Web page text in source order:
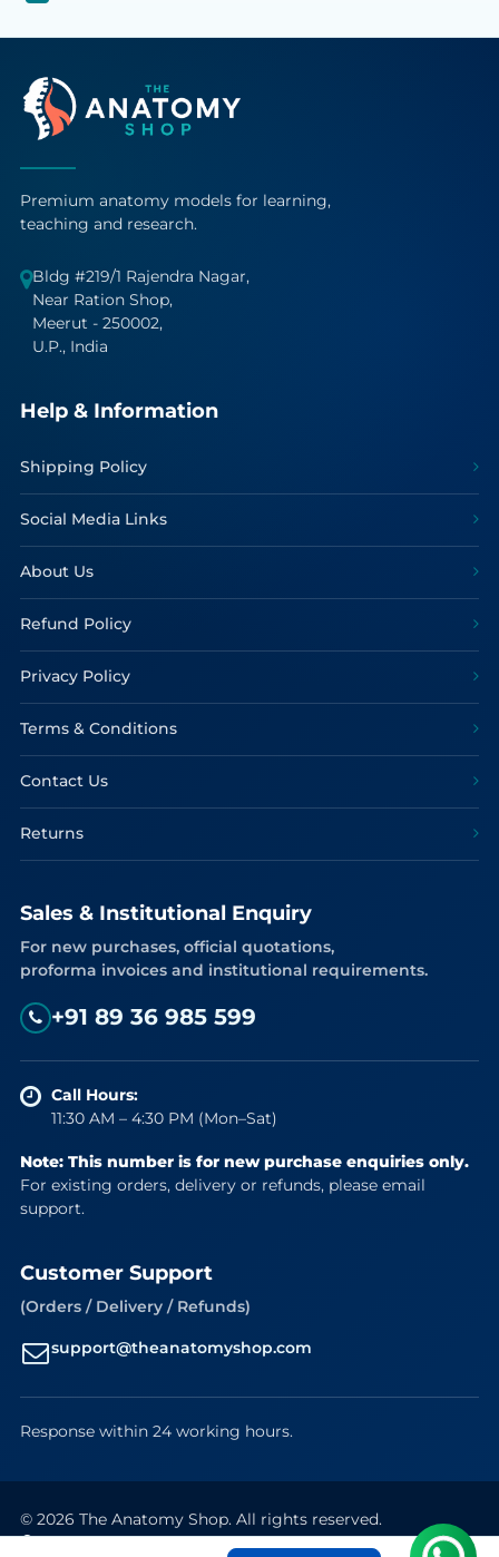
Premium anatomy models for learning,
teaching and research.
Bldg #219/1 Rajendra Nagar,
Near Ration Shop,
Meerut - 250002,
U.P., India
Help & Information
Shipping Policy
Social Media Links
About Us
Refund Policy
Privacy Policy
Terms & Conditions
Contact Us
Returns
Sales & Institutional Enquiry
For new purchases, official quotations,
proforma invoices and institutional requirements.
+91 89 36 985 599
Call Hours:
11:30 AM – 4:30 PM (Mon–Sat)
Note: This number is for new purchase enquiries only.
For existing orders, delivery or refunds, please email
support.
Customer Support
(Orders / Delivery / Refunds)
support@theanatomyshop.com
Response within 24 working hours.
© 2026 The Anatomy Shop. All rights reserved.